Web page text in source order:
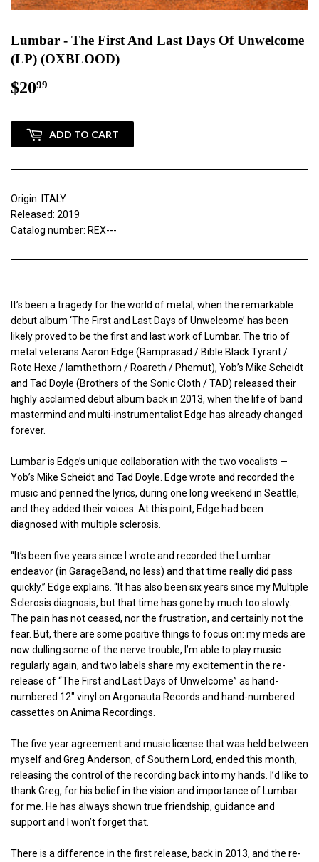
Lumbar - The First And Last Days Of Unwelcome
(LP) (OXBLOOD)
$2099
ADD TO CART
Origin: ITALY
Released: 2019
Catalog number: REX---
It’s been a tragedy for the world of metal, when the remarkable
debut album ‘The First and Last Days of Unwelcome’ has been
likely proved to be the first and last work of Lumbar. The trio of
metal veterans Aaron Edge (Ramprasad / Bible Black Tyrant /
Rote Hexe / Iamthethorn / Roareth / Phemüt), Yob’s Mike Scheidt
and Tad Doyle (Brothers of the Sonic Cloth / TAD) released their
highly acclaimed debut album back in 2013, when the life of band
mastermind and multi-instrumentalist Edge has already changed
forever.
Lumbar is Edge’s unique collaboration with the two vocalists —
Yob’s Mike Scheidt and Tad Doyle. Edge wrote and recorded the
music and penned the lyrics, during one long weekend in Seattle,
and they added their voices. At this point, Edge had been
diagnosed with multiple sclerosis.
“It’s been five years since I wrote and recorded the Lumbar
endeavor (in GarageBand, no less) and that time really did pass
quickly.” Edge explains. “It has also been six years since my Multiple
Sclerosis diagnosis, but that time has gone by much too slowly.
The pain has not ceased, nor the frustration, and certainly not the
fear. But, there are some positive things to focus on: my meds are
now dulling some of the nerve trouble, I’m able to play music
regularly again, and two labels share my excitement in the re-
release of “The First and Last Days of Unwelcome” as hand-
numbered 12″ vinyl on Argonauta Records and hand-numbered
cassettes on Anima Recordings.
The five year agreement and music license that was held between
myself and Greg Anderson, of Southern Lord, ended this month,
releasing the control of the recording back into my hands. I’d like to
thank Greg, for his belief in the vision and importance of Lumbar
for me. He has always shown true friendship, guidance and
support and I won’t forget that.
There is a difference in the first release, back in 2013, and the re-